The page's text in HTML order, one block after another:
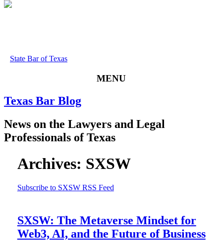
State Bar of Texas
MENU
Texas Bar Blog
News on the Lawyers and Legal
Professionals of Texas
Archives: SXSW
Subscribe to SXSW RSS Feed
SXSW: The Metaverse Mindset for
Web3, AI, and the Future of Business